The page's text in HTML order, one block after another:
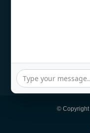
© Copyright